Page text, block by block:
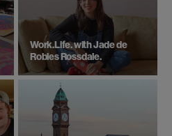
Work.Life. with Jade de
Robles Rossdale.